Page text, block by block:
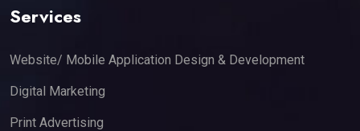
Services
Website/ Mobile Application Design & Development
Digital Marketing
Print Advertising